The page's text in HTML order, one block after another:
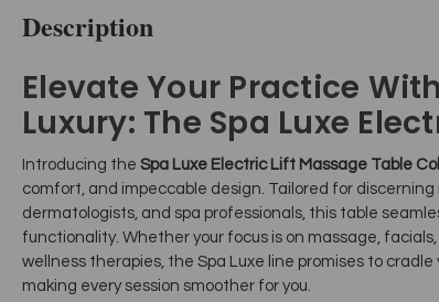
Description
Elevate Your Practice
Luxury: The Spa Luxe
Introducing the Spa Luxe Electric Lift Massage Table
comfort, and impeccable design. Tailored for
dermatologists, and spa professionals, this table
functionality. Whether your focus is on massage,
wellness therapies, the Spa Luxe line promises to
making every session smoother for you.